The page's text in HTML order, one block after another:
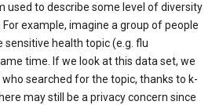
used to describe some level of diversity
example, imagine a group of people
health topic (e.g. flu
time. If we look at this data set, we
who searched for the topic, thanks to k-
may still be a privacy concern since